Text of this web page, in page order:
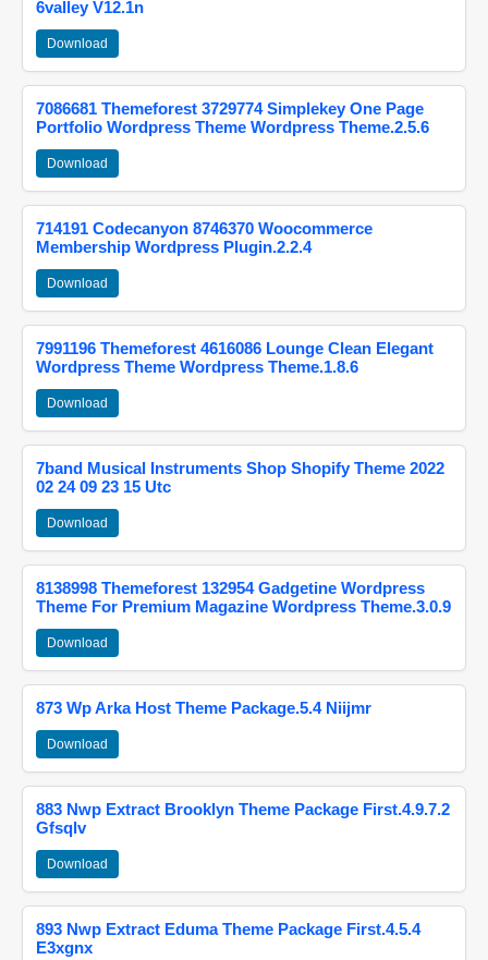
6valley V12.1n
Download
7086681 Themeforest 3729774 Simplekey One Page
Portfolio Wordpress Theme Wordpress Theme.2.5.6
Download
714191 Codecanyon 8746370 Woocommerce
Membership Wordpress Plugin.2.2.4
Download
7991196 Themeforest 4616086 Lounge Clean Elegant
Wordpress Theme Wordpress Theme.1.8.6
Download
7band Musical Instruments Shop Shopify Theme 2022
02 24 09 23 15 Utc
Download
8138998 Themeforest 132954 Gadgetine Wordpress
Theme For Premium Magazine Wordpress Theme.3.0.9
Download
873 Wp Arka Host Theme Package.5.4 Niijmr
Download
883 Nwp Extract Brooklyn Theme Package First.4.9.7.2
Gfsqlv
Download
893 Nwp Extract Eduma Theme Package First.4.5.4
E3xgnx